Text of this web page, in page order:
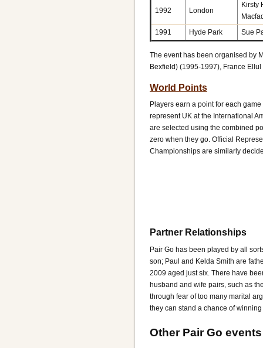
1992 London
Kirsty
1991
Hyde Park Sue
The event has been organised by
Bexfield) (1995-1997), France
World Points
Players earn a point for each
represent UK at the International
are selected using the combined
zero when they go. Official
Championships are similarly
Partner Relationships
Pair Go has been played by all
son; Paul and Kelda Smith are
2009 aged just six. There have
husband and wife pairs, such as
through fear of too many marital
they can stand a chance of
Other Pair Go events